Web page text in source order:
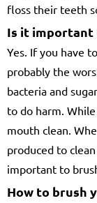
floss their teeth
Is it important
Yes. If you have
probably the
bacteria and
to do harm.
mouth clean.
produced to
important to
How to brush